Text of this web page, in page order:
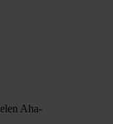
Aha-